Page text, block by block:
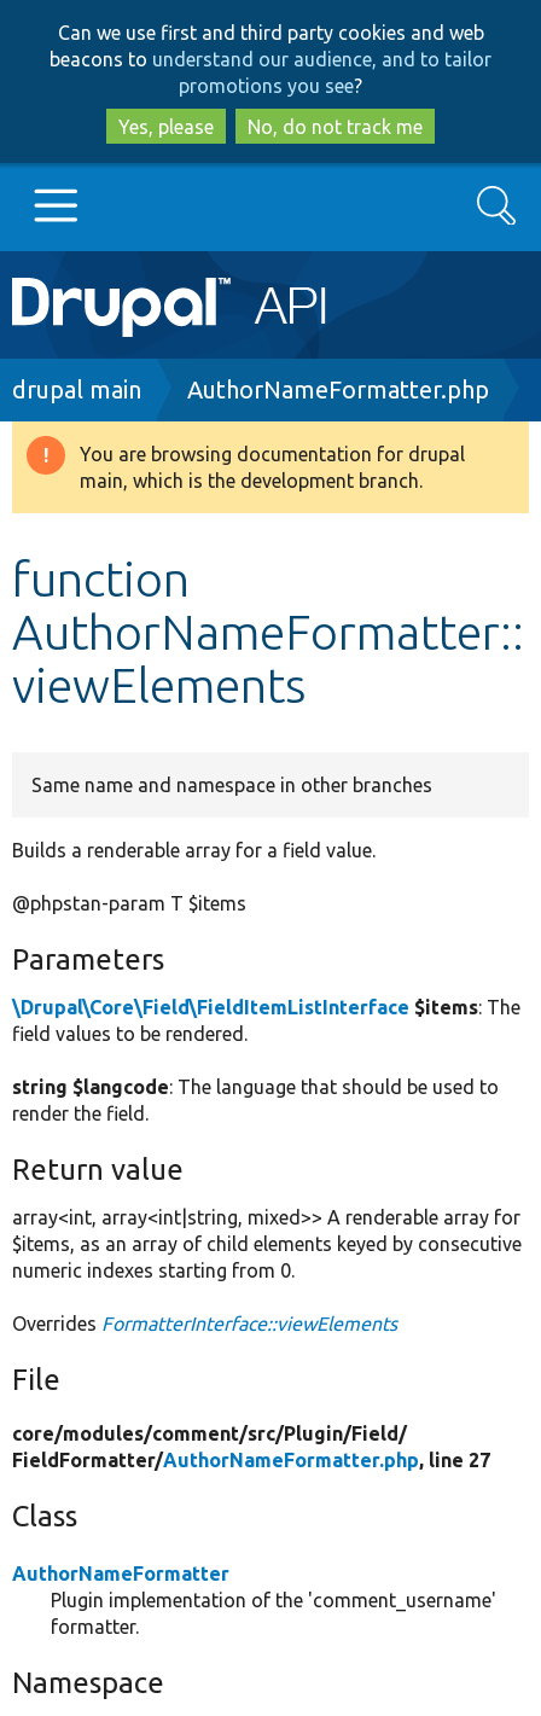
to
main
content
to
search
Can we use first and third party cookies and web
beacons to understand our audience, and to tailor
promotions you see?
Yes, please
No, do not track me
Main
navigation
Go to Drupal.org
Drupal 8+
Develop for Drupal
Search
Breadcrumb
drupal main AuthorNameFormatter.php
Warning
message
You are browsing documentation for drupal
main, which is the development branch.
function
AuthorNameFormatter::
viewElements
Same name and namespace in other branches
Builds a renderable array for a field value.
@phpstan-param T $items
Parameters
\Drupal\Core\Field\FieldItemListInterface $items: The
field values to be rendered.
string $langcode: The language that should be used to
render the field.
Return value
array<int, array<int|string, mixed>> A renderable array for
$items, as an array of child elements keyed by consecutive
numeric indexes starting from 0.
Overrides FormatterInterface::viewElements
File
core/modules/comment/src/Plugin/Field/
FieldFormatter/AuthorNameFormatter.php, line 27
Class
AuthorNameFormatter
Plugin implementation of the 'comment_username'
formatter.
Namespace